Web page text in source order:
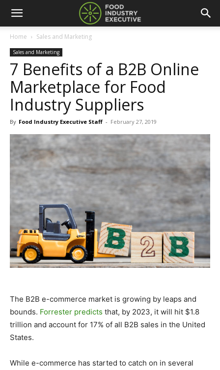
Home Sales and Marketing
Sales and Marketing
7 Benefits of a B2B Online
Marketplace for Food
Industry Suppliers
By Food Industry Executive Staff - February 27, 2019
The B2B e-commerce market is growing by leaps and
bounds. Forrester predicts that, by 2023, it will hit $1.8
trillion and account for 17% of all B2B sales in the United
States.
While e-commerce has started to catch on in several